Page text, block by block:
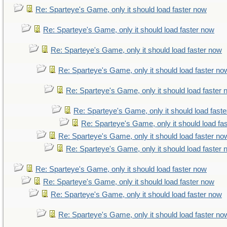
Re: Sparteye's Game, only it should load faster now
Re: Sparteye's Game, only it should load faster now
Re: Sparteye's Game, only it should load faster now
Re: Sparteye's Game, only it should load faster
Re: Sparteye's Game, only it should load faster
Re: Sparteye's Game, only it should load
Re: Sparteye's Game, only it should load
Re: Sparteye's Game, only it should load faster
Re: Sparteye's Game, only it should load faster
Re: Sparteye's Game, only it should load faster now
Re: Sparteye's Game, only it should load faster now
Re: Sparteye's Game, only it should load faster now
Re: Sparteye's Game, only it should load faster